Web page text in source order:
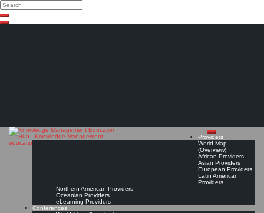
Search
Search
Close
Providers
World Map
(Overview)
African Providers
Asian Providers
European Providers
Latin American
Providers
Northern American Providers
Oceanian Providers
eLearning Providers
Conferences